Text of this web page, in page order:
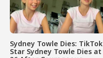
Sydney Towle Dies: TikTok
Star Sydney Towle Dies at